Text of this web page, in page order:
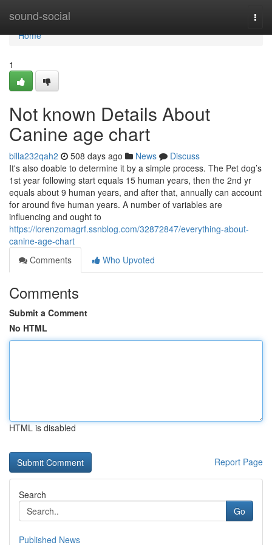
sound-social
Home
Home
1
Not known Details About
Canine age chart
billa232qah2 508 days ago News
Discuss
It's also doable to determine it by a simple process. The Pet dog’s
1st year following start equals 15 human years, then the 2nd yr
equals about 9 human years, and after that, annually can account
for around five human years. A number of variables are
influencing and ought to
https://lorenzomagrf.ssnblog.com/32872847/everything-about-
canine-age-chart
Comments
Who Upvoted
Comments
Submit a Comment
No HTML
HTML is disabled
Report Page
Search
Go
Published News